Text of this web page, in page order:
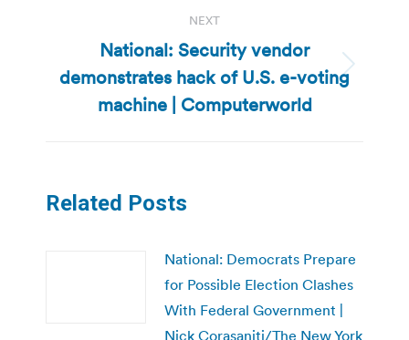
NEXT
Next
post:
National: Security vendor
demonstrates hack of U.S. e-voting
machine | Computerworld
Related Posts
National: Democrats Prepare
for Possible Election Clashes
With Federal Government |
Nick Corasaniti/The New York